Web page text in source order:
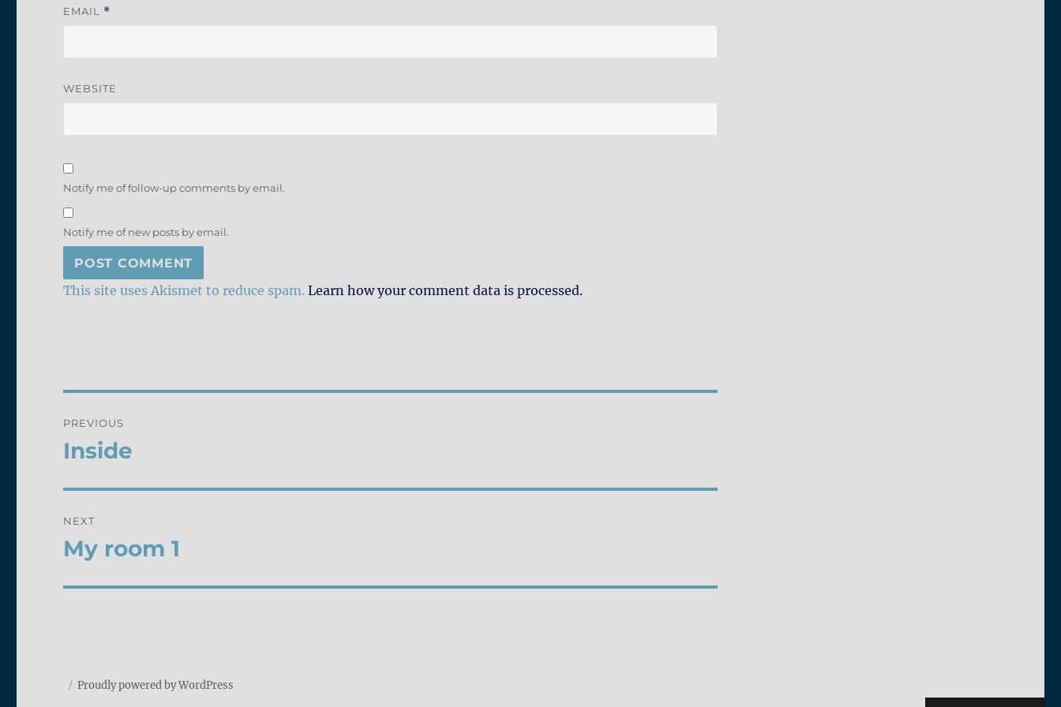
EMAIL *
WEBSITE
Notify me of follow-up comments by email.
Notify me of new posts by email.
This site uses Akismet to reduce spam.Learn how your comment data is processed.
navigation
PREVIOUS
Previous
Inside
NEXT
Next
My room 1
Proudly powered by WordPress